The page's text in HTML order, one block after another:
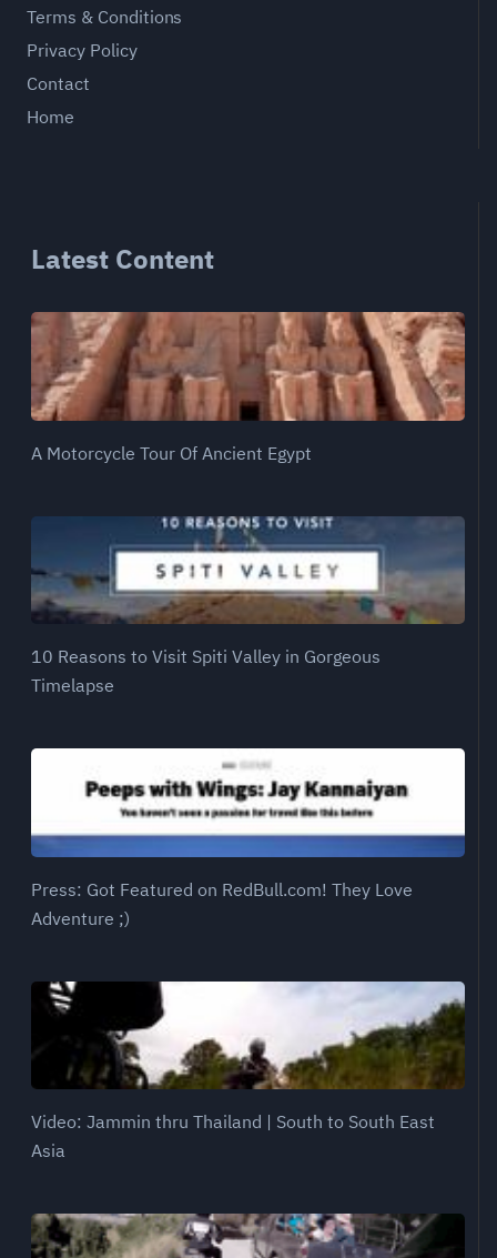
Terms & Conditions
Privacy Policy
Contact
Home
Latest Content
A Motorcycle Tour Of Ancient Egypt
10 Reasons to Visit Spiti Valley in Gorgeous
Timelapse
Press: Got Featured on RedBull.com! They Love
Adventure ;)
Video: Jammin thru Thailand | South to South East
Asia